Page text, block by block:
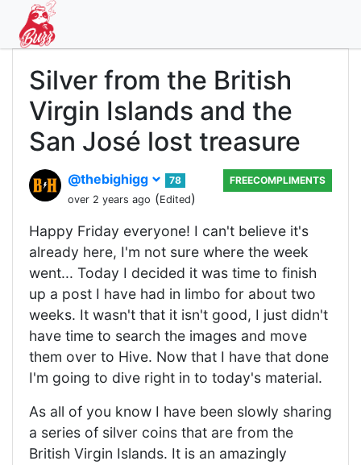
Silver from the British
Virgin Islands and the
San José lost treasure
@thebighigg
78
over 2 years ago (Edited)
FREECOMPLIMENTS
Happy Friday everyone! I can't believe it's
already here, I'm not sure where the week
went... Today I decided it was time to finish
up a post I have had in limbo for about two
weeks. It wasn't that it isn't good, I just didn't
have time to search the images and move
them over to Hive. Now that I have that done
I'm going to dive right in to today's material.
As all of you know I have been slowly sharing
a series of silver coins that are from the
British Virgin Islands. It is an amazingly